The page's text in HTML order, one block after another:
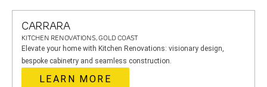
CARRARA
KITCHEN RENOVATIONS, GOLD COAST
Elevate your home with Kitchen Renovations: visionary design,
bespoke cabinetry and seamless construction.
LEARN MORE